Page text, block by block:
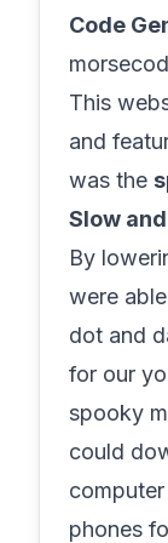
Code
This
and
was the
Slow
By
were
dot and
for our
spooky
could
phones